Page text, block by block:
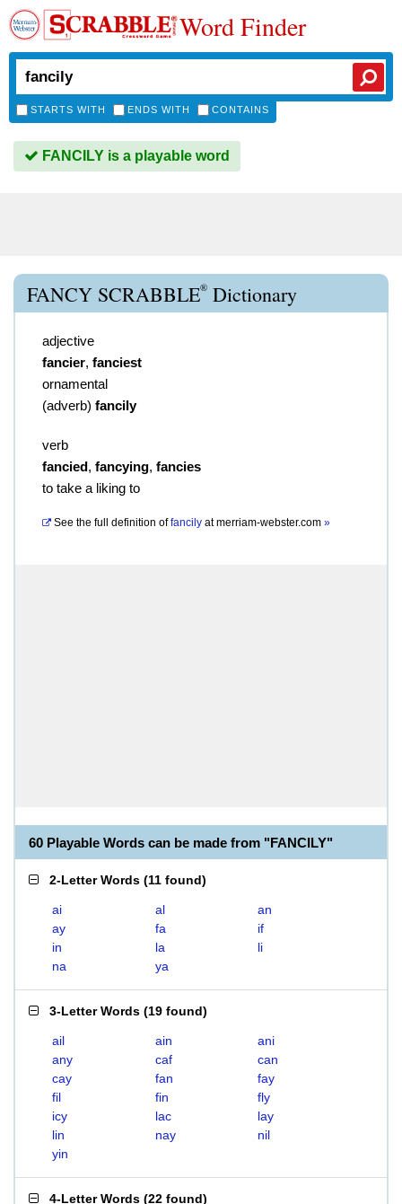
Word Finder
STARTS WITH ENDS WITH CONTAINS
FANCILY is a playable word
FANCY SCRABBLE® Dictionary
adjective
fancier, fanciest
ornamental
(adverb) fancily
verb
fancied, fancying, fancies
to take a liking to
See the full definition of fancily atmerriam-webster.com »
60 Playable Words can be made from "FANCILY"
2-Letter Words (11 found)
ai al
an
ay
fa
if
in
la
li
na
ya
3-Letter Words (19 found)
ail ain
ani
any
caf
can
cay
fan
fay
fil
fin
fly
icy
lac
lay
lin
nay
nil
yin
4-Letter Words (22 found)